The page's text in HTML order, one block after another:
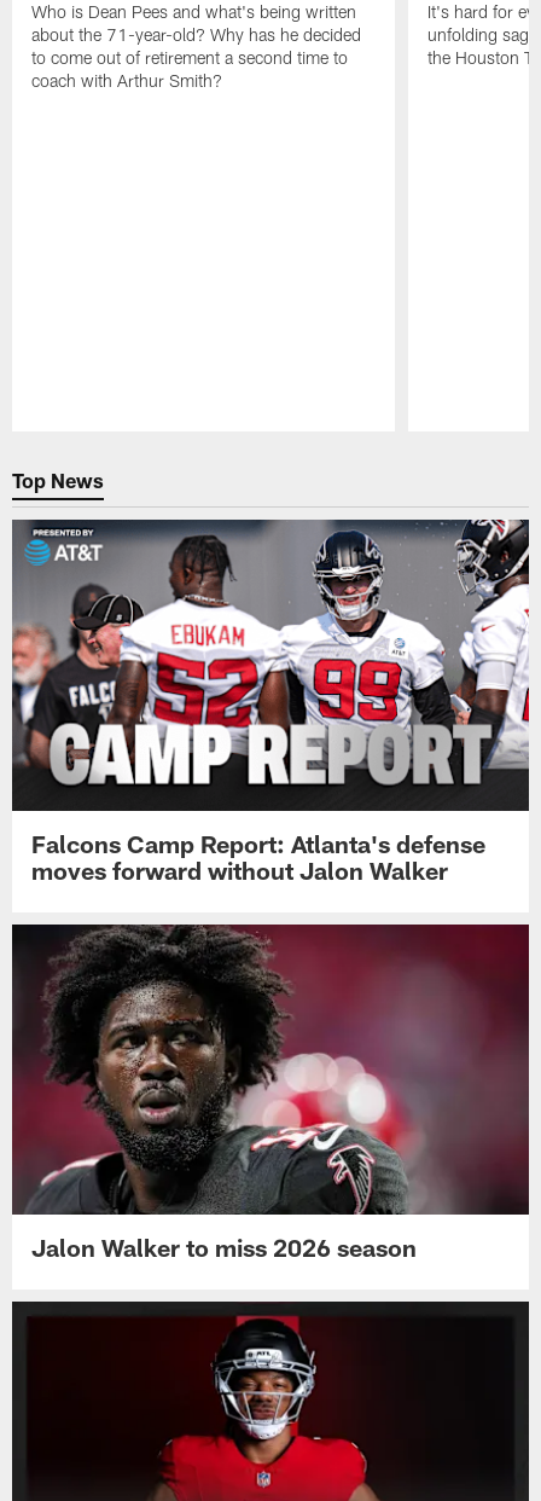
Who is Dean Pees and what's being written
about the 71-year-old? Why has he decided
to come out of retirement a second time to
coach with Arthur Smith?
It's hard for
unfolding
the Houston
Top News
Falcons Camp Report: Atlanta's defense
moves forward without Jalon Walker
Jalon Walker to miss 2026 season